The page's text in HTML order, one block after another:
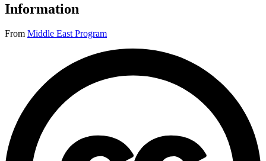
Information
From Middle East Program